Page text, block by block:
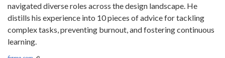
navigated diverse roles across the design landscape. He
distills his experience into 10 pieces of advice for tackling
complex tasks, preventing burnout, and fostering continuous
learning.